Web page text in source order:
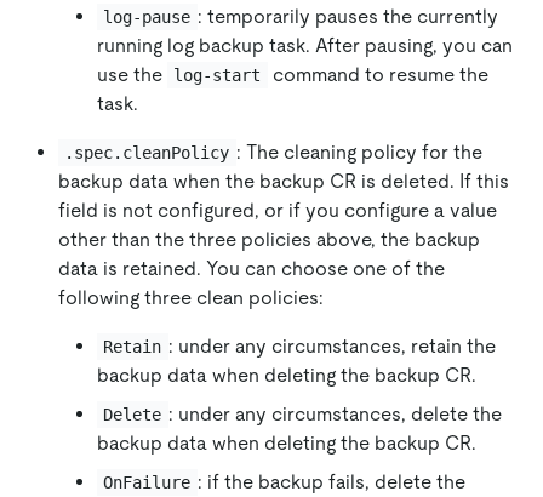
log-pause : temporarily pauses the currently
running log backup task. After pausing, you can
use the
log-start
command to resume the
task.
.spec.cleanPolicy : The cleaning policy for the
backup data when the backup CR is deleted. If this
field is not configured, or if you configure a value
other than the three policies above, the backup
data is retained. You can choose one of the
following three clean policies:
Retain : under any circumstances, retain the
backup data when deleting the backup CR.
Delete : under any circumstances, delete the
backup data when deleting the backup CR.
OnFailure : if the backup fails, delete the